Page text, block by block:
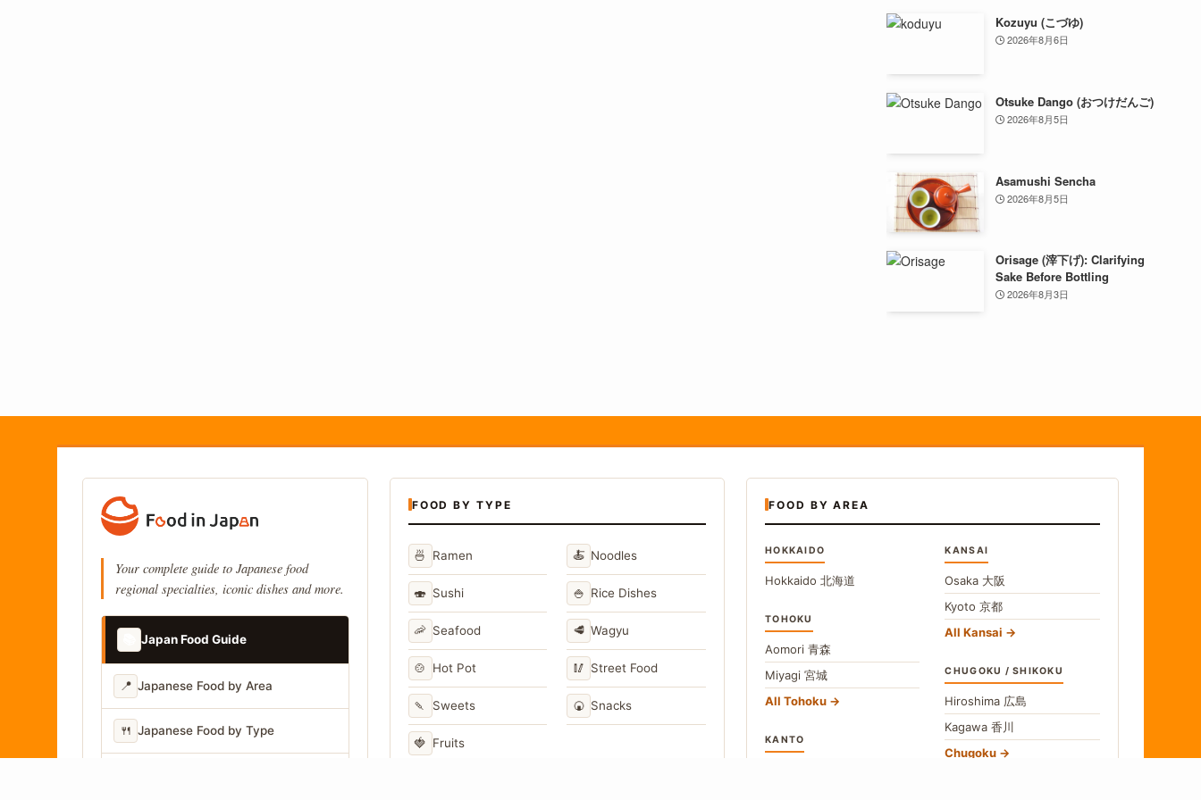
Kozuyu (こづゆ)
2026年8月6日
Otsuke Dango (おつけだんご)
2026年8月5日
Asamushi Sencha
2026年8月5日
Orisage (滓下げ): Clarifying
Sake Before Bottling
2026年8月3日
Your complete guide to Japanese food
regional specialties, iconic dishes and more.
Japan Food Guide
📍 Japanese Food by Area
🍴 Japanese Food by Type
FOOD BY TYPE
🍜 Ramen 🍝 Noodles
🍣 Sushi 🍚 Rice Dishes
🦐 Seafood 🥩 Wagyu
🍲 Hot Pot 🥢 Street Food
🍡 Sweets 🍘 Snacks
🍓 Fruits
FOOD BY AREA
HOKKAIDO
Hokkaido 北海道
TOHOKU
Aomori 青森
Miyagi 宮城
All Tohoku
KANTO
KANSAI
Osaka 大阪
Kyoto京都
All Kansai
CHUGOKU / SHIKOKU
Hiroshima 広島
Kagawa香川
Chugoku